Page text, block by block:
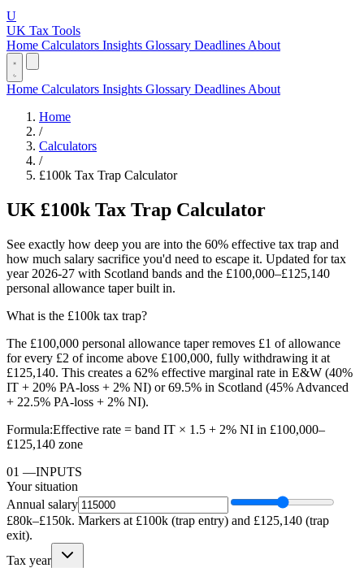
U
UK Tax Tools
Home Calculators Insights Glossary Deadlines About
Home Calculators Insights Glossary Deadlines About
Home
/
Calculators
/
£100k Tax Trap Calculator
UK £100k Tax Trap Calculator
See exactly how deep you are into the 60% effective tax trap and
how much salary sacrifice you'd need to escape it. Updated for tax
year 2026-27 with Scotland bands and the £100,000–£125,140
personal allowance taper built in.
What is the £100k tax trap?
The £100,000 personal allowance taper removes £1 of allowance
for every £2 of income above £100,000, fully withdrawing it at
£125,140. This creates a 62% effective marginal rate in E&W (40%
IT + 20% PA-loss + 2% NI) or 69.5% in Scotland (45% Advanced
+ 22.5% PA-loss + 2% NI).
Formula:Effective rate = band IT × 1.5 + 2% NI in £100,000–
£125,140 zone
01 —INPUTS
Your situation
Annual salary
£80k–£150k. Markers at £100k (trap entry) and £125,140 (trap
exit).
Tax year